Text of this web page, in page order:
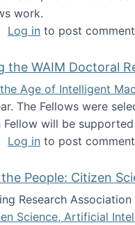
work.
The Future of
Log in to post
the WAIM Doctoral
Age of Intelligent
The Fellows were
Fellow will be
Announcing the
Log in to post
People: Citizen
Research
Science, Artificial